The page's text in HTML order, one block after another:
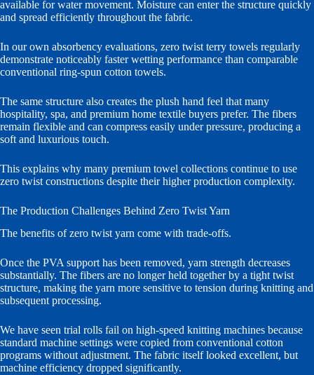
available for water movement. Moisture can enter the structure quickly
and spread efficiently throughout the fabric.
In our own absorbency evaluations, zero twist terry towels regularly
demonstrate noticeably faster wetting performance than comparable
conventional ring-spun cotton towels.
The same structure also creates the plush hand feel that many
hospitality, spa, and premium home textile buyers prefer. The fibers
remain flexible and can compress easily under pressure, producing a
soft and luxurious touch.
This explains why many premium towel collections continue to use
zero twist constructions despite their higher production complexity.
The Production Challenges Behind Zero Twist Yarn
The benefits of zero twist yarn come with trade-offs.
Once the PVA support has been removed, yarn strength decreases
substantially. The fibers are no longer held together by a tight twist
structure, making the yarn more sensitive to tension during knitting and
subsequent processing.
We have seen trial rolls fail on high-speed knitting machines because
standard machine settings were copied from conventional cotton
programs without adjustment. The fabric itself looked excellent, but
machine efficiency dropped significantly.